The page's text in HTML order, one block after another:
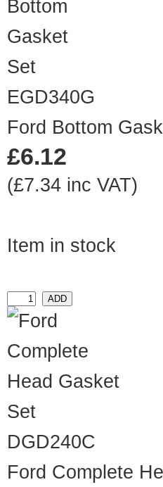
EGD340G
Ford Bottom
£6.12
(£7.34 inc VAT)
Item in stock
DGD240C
Ford Complete